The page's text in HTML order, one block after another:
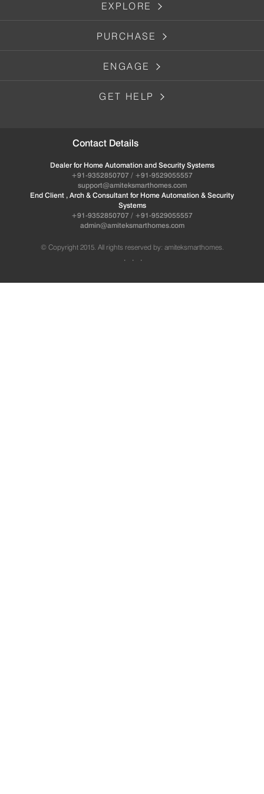
EXPLORE
PURCHASE
ENGAGE
GET HELP
Contact Details
Dealer for Home Automation and Security Systems
+91-9352850707 / +91-9529055557
support@amiteksmarthomes.com
End Client , Arch & Consultant for Home Automation & Security
Systems
+91-9352850707 / +91-9529055557
admin@amiteksmarthomes.com
© Copyright 2015. All rights reserved by: amiteksmarthomes.